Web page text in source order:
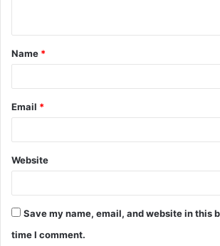
t
*
Name *
Email *
Website
Save my name, email, and website in this
time I comment.